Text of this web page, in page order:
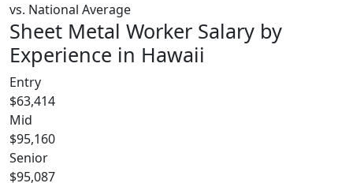
vs. National Average
Sheet Metal Worker Salary by
Experience in Hawaii
Entry
$63,414
Mid
$95,160
Senior
$95,087